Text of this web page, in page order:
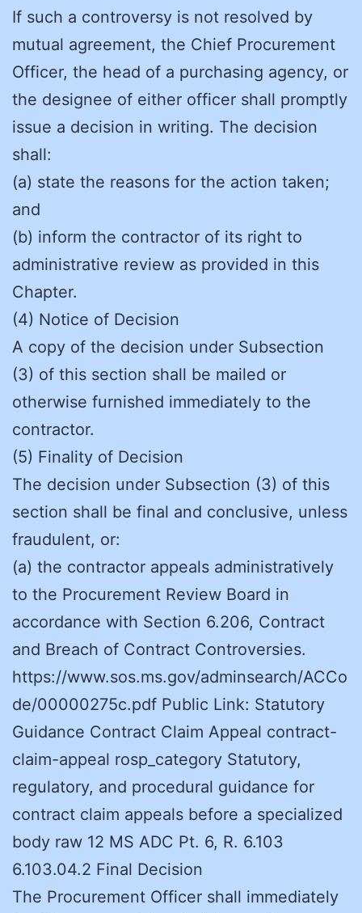
If such a controversy is not resolved by
mutual agreement, the Chief Procurement
Officer, the head of a purchasing agency, or
the designee of either officer shall promptly
issue a decision in writing. The decision
shall:
(a) state the reasons for the action taken;
and
(b) inform the contractor of its right to
administrative review as provided in this
Chapter.
(4) Notice of Decision
A copy of the decision under Subsection
(3) of this section shall be mailed or
otherwise furnished immediately to the
contractor.
(5) Finality of Decision
The decision under Subsection (3) of this
section shall be final and conclusive, unless
fraudulent, or:
(a) the contractor appeals administratively
to the Procurement Review Board in
accordance with Section 6.206, Contract
and Breach of Contract Controversies.
https://www.sos.ms.gov/adminsearch/ACCo
de/00000275c.pdf Public Link: Statutory
Guidance Contract Claim Appeal contract-
claim-appeal rosp_category Statutory,
regulatory, and procedural guidance for
contract claim appeals before a specialized
body raw 12 MS ADC Pt. 6, R. 6.103
6.103.04.2 Final Decision
The Procurement Officer shall immediately